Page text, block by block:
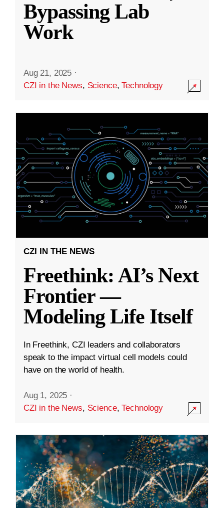
Bypassing Lab
Work
Aug 21, 2025 ·
CZI in the News, Science,Technology
CZI IN THE NEWS
Freethink: AI’s Next
Frontier —
Modeling Life Itself
In Freethink, CZI leaders and collaborators
speak to the impact virtual cell models could
have on the world of health.
Aug 1, 2025 ·
CZI in the News, Science,Technology